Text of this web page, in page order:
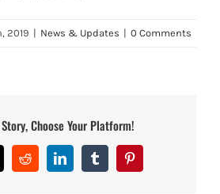
2019 | News & Updates | 0 Comments
Choose Your Platform!
RedditLinkedInTumblrPinterest